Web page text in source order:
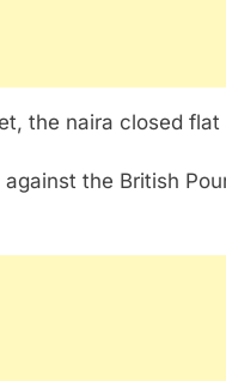
the naira closed flat
the British